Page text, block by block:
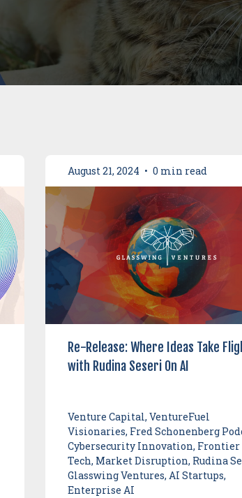
August 21, 2024 • 0 min read
Re-Release: Where Ideas Take
with Rudina Seseri On AI
Venture Capital, VentureFuel
Visionaries, Fred Schonenberg
Cybersecurity Innovation, Frontier
Tech, Market Disruption, Rudina
Glasswing Ventures, AI Startups,
Enterprise AI